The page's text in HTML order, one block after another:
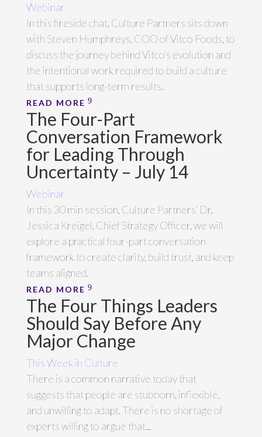
Webinar
In this fireside chat, Culture Partners sits down
with Steven Humphreys, COO of Vitco Foods, to
discuss the journey behind Vitco’s evolution and
the intentional work required to build a culture
that supports long-term results.
READ MORE
The Four-Part
Conversation Framework
for Leading Through
Uncertainty – July 14
Webinar
In this 30 min session, Culture Partners' Dr.
Jessica Kreigel, Chief Strategy Officer, we will
explore a practical four-part conversation
framework to create clarity, build trust, and keep
teams aligned.
READ MORE
The Four Things Leaders
Should Say Before Any
Major Change
This Week in Culture
There is a common narrative today that
suggests that people are stubborn, inflexible,
and unwilling to adapt. There is no shortage of
experts willing to argue that...